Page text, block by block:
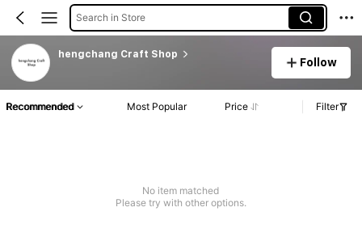
Search in Store
hengchang Craft Shop
Follow
Recommended Most Popular Price Filter
No item matched
Please try with other options.